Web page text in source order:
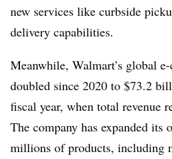
new services like curbside
delivery capabilities.
Meanwhile, Walmart’s global
doubled since 2020 to $73.2
fiscal year, when total revenue
The company has expanded its
millions of products, including